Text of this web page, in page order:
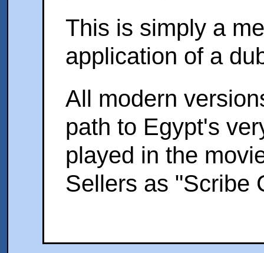
This is simply a
application of a
All modern
path to Egypt's
played in the
Sellers as "Scribe